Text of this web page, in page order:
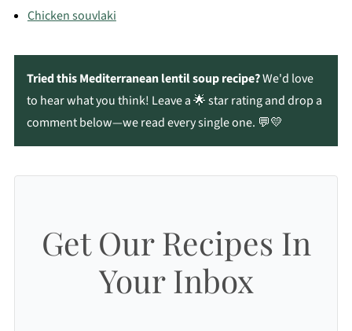
Chicken souvlaki
Tried this Mediterranean lentil soup recipe?We'd love
to hear what you think! Leave a 🌟 star rating and drop a
comment below—we read every single one. 💬💛
Get Our Recipes In
Your Inbox